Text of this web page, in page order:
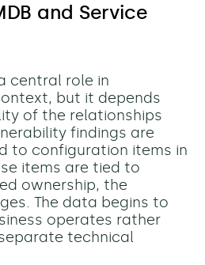
and Service
central role in
but it depends
of the relationships
findings are
to configuration items in
items are tied to
ownership, the
The data begins to
operates rather
technical